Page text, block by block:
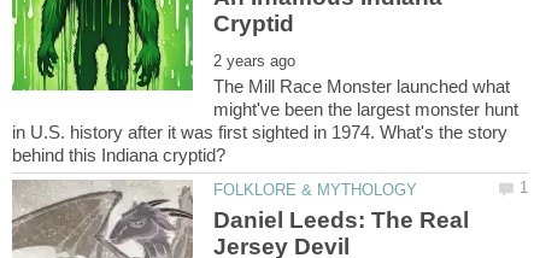
The Mill Race Monster launched what
might've been the largest monster hunt
in U.S. history after it was first sighted in 1974. What's the story
Daniel Leeds: The Real